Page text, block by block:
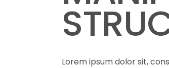
Lorem ipsum dolor sit,